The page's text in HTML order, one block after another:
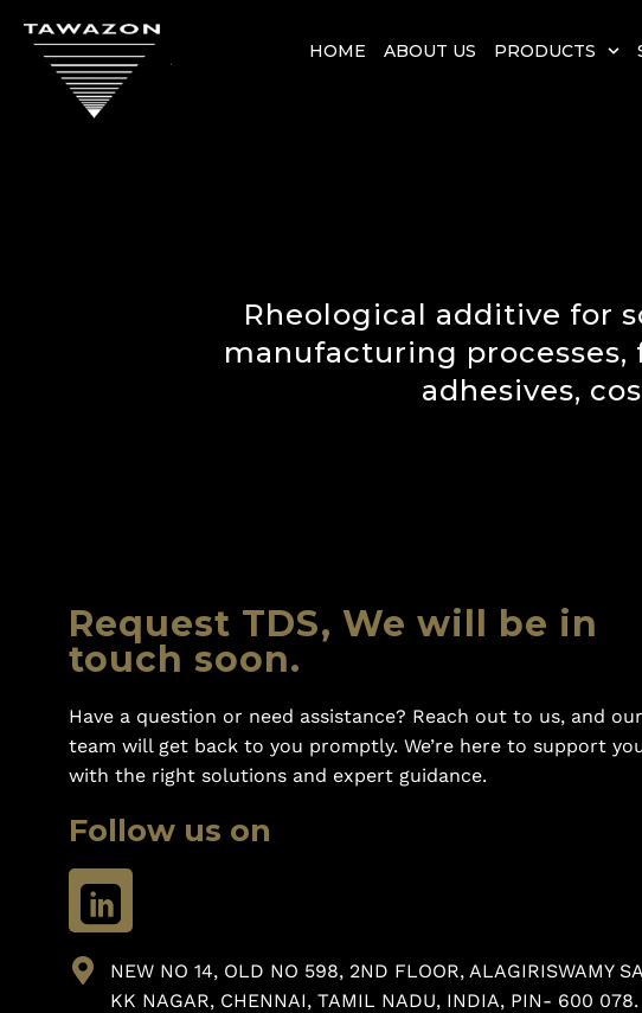
HOME ABOUT US PRODUCTS
Rheological additive for
manufacturing
adhesives,
Request TDS, We will be in
touch soon.
Have a question or need assistance? Reach out to us, and our
team will get back to you promptly. We’re here to support
with the right solutions and expert guidance.
Follow us on
NEW NO 14, OLD NO 598, 2ND FLOOR, ALAGIRISWAMY
KK NAGAR, CHENNAI, TAMIL NADU, INDIA, PIN- 600 078.